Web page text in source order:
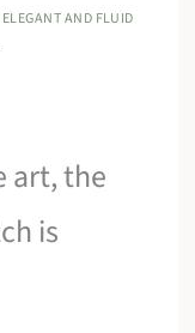
AND FLUID
art, the
is